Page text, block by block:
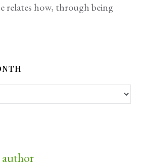
relates how, through being